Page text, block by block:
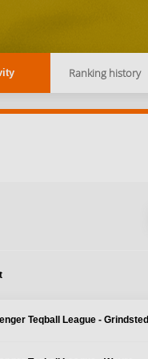
Ranking history
Teqball League - Grindsted